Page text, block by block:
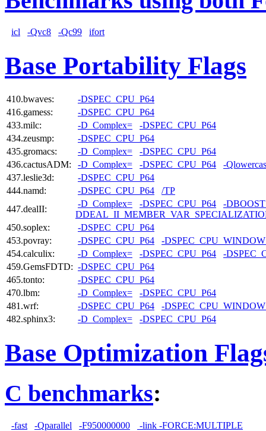
icl -Qvc8 -Qc99 ifort
Base Portability Flags
410.bwaves:
-DSPEC_CPU_P64
416.gamess:
-DSPEC_CPU_P64
433.milc:
-D_Complex=
-DSPEC_CPU_P64
434.zeusmp:
-DSPEC_CPU_P64
435.gromacs:
-D_Complex=
-DSPEC_CPU_P64
436.cactusADM:
-D_Complex= -DSPEC_CPU_P64
-
437.leslie3d:
-DSPEC_CPU_P64
444.namd:
-DSPEC_CPU_P64
/TP
447.dealII:
-D_Complex= -DSPEC_CPU_P64
-
450.soplex:
-DSPEC_CPU_P64
453.povray:
-DSPEC_CPU_P64
-
454.calculix:
-D_Complex= -DSPEC_CPU_P64
-
459.GemsFDTD: -DSPEC_CPU_P64
465.tonto:
-DSPEC_CPU_P64
470.lbm:
-D_Complex=
-DSPEC_CPU_P64
481.wrf:
-DSPEC_CPU_P64
-
482.sphinx3:
-D_Complex= -DSPEC_CPU_P64
Base Optimization
C benchmarks:
-fast -Qparallel -F950000000 -link -FORCE:MULTIPLE